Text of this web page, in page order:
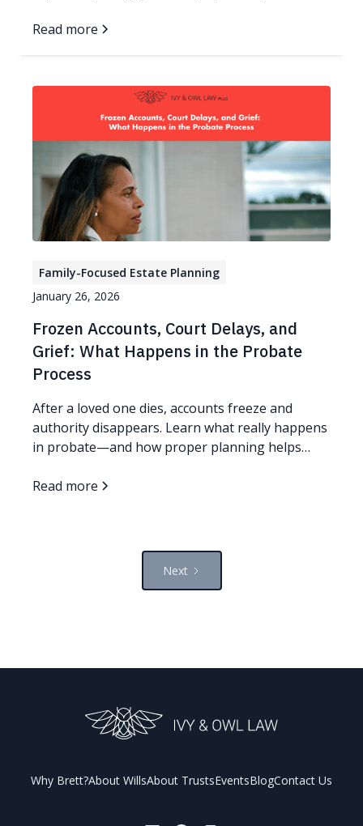
anyone meant harm, but because ownership
Read more
Family-Focused Estate Planning
January 26, 2026
Frozen Accounts, Court Delays, and
Grief: What Happens in the Probate
Process
After a loved one dies, accounts freeze and
authority disappears. Learn what really happens
in probate—and how proper planning helps
Read more
Next
Why Brett?About WillsAbout TrustsEventsBlogContact Us